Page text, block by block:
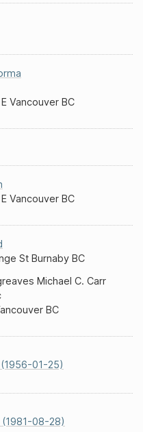
Vancouver BC
Vancouver BC
St Burnaby BC
Michael C. Carr
BC
01-25)
(1981-08-28)